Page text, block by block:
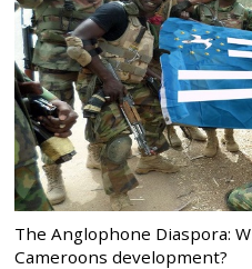
The Anglophone Diaspora:
Cameroons development?